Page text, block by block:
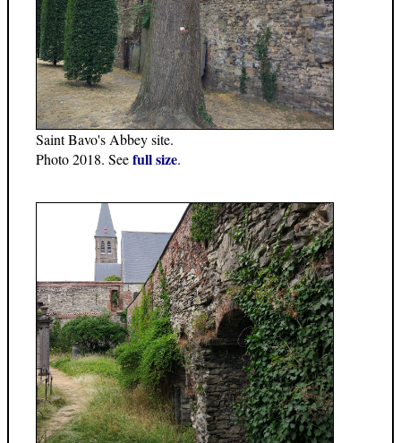
Saint Bavo's Abbey site.
Photo 2018. Seefull size.